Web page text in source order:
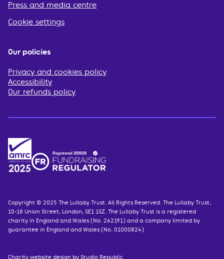
Press and media centre
Cookie settings
Our policies
Privacy and cookies policy
Accessibility
Our refunds policy
Copyright © 2025 The Lullaby Trust. All Rights Reserved. The Lullaby Trust,
10-18 Union Street, London, SE1 1SZ. The Lullaby Trust is a registered
charity in England and Wales (No. 262191) and a company limited by
guarantee in England and Wales (No. 01000824)
Charity website design by Studio Republic